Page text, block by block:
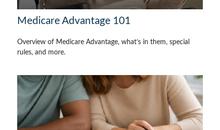
Medicare Advantage 101
Overview of Medicare Advantage, what’s in them, special
rules, and more.